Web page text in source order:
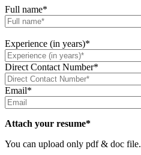
Full name*
Experience (in years)*
Direct Contact Number*
Email*
Attach your resume*
You can upload only pdf & doc file.